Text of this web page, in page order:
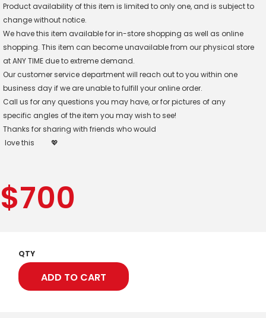
Product availability of this item is limited to only one, and is subject to
change without notice.
We have this item available for in-store shopping as well as online
shopping. This item can become unavailable from our physical store
at ANY TIME due to extreme demand.
Our customer service department will reach out to you within one
business day if we are unable to fulfill your online order.
Call us for any questions you may have, or for pictures of any
specific angles of the item you may wish to see!
Thanks for sharing with friends who would
love this
💖
$700
QTY
ADD TO CART